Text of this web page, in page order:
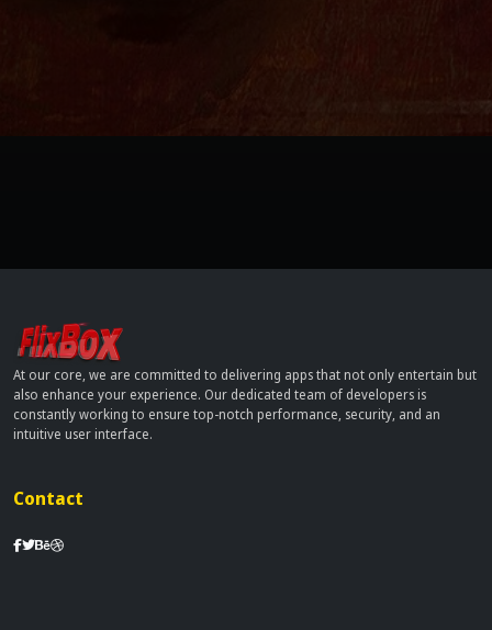
At our core, we are committed to delivering apps that not only entertain but
also enhance your experience. Our dedicated team of developers is
constantly working to ensure top-notch performance, security, and an
intuitive user interface.
Contact